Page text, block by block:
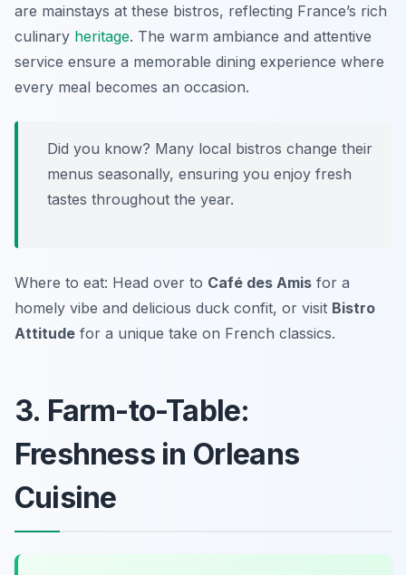
are mainstays at these bistros, reflecting France’s rich
culinary heritage. The warm ambiance and attentive
service ensure a memorable dining experience where
every meal becomes an occasion.
Did you know? Many local bistros change their
menus seasonally, ensuring you enjoy fresh
tastes throughout the year.
Where to eat: Head over to Café des Amis for a
homely vibe and delicious duck confit, or visit Bistro
Attitude for a unique take on French classics.
3. Farm-to-Table:
Freshness in Orleans
Cuisine